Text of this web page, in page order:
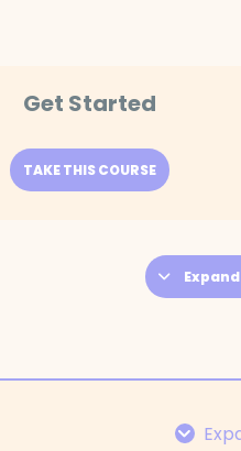
Get Started
TAKE THIS COURSE